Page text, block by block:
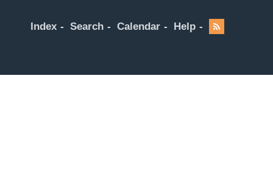
Index Search Calendar Help